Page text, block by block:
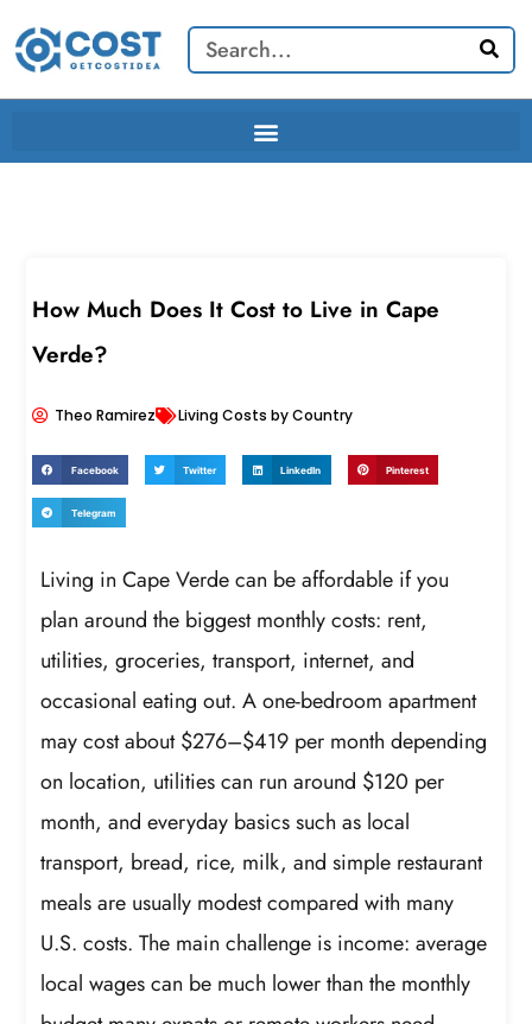
content
Search
How Much Does It Cost to Live in Cape
Verde?
Theo Ramirez Living Costs by Country
Facebook Twitter LinkedIn Pinterest
Telegram
Living in Cape Verde can be affordable if you
plan around the biggest monthly costs: rent,
utilities, groceries, transport, internet, and
occasional eating out. A one-bedroom apartment
may cost about $276–$419 per month depending
on location, utilities can run around $120 per
month, and everyday basics such as local
transport, bread, rice, milk, and simple restaurant
meals are usually modest compared with many
U.S. costs. The main challenge is income: average
local wages can be much lower than the monthly